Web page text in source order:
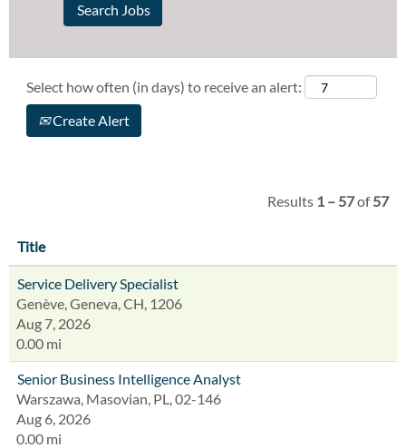
Select how often (in days) to receive an alert:
Create Alert
Results 1 – 57of57
Title
Service Delivery Specialist
Genève, Geneva, CH, 1206
Aug 7, 2026
0.00 mi
Senior Business Intelligence Analyst
Warszawa, Masovian, PL, 02-146
Aug 6, 2026
0.00 mi